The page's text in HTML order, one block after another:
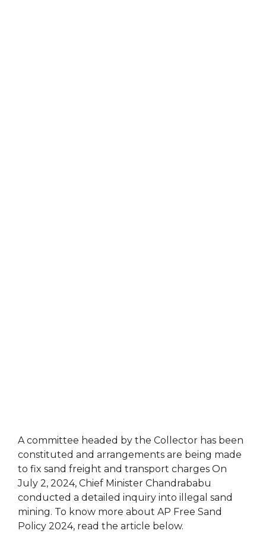
A committee headed by the Collector has been
constituted and arrangements are being made
to fix sand freight and transport charges On
July 2, 2024, Chief Minister Chandrababu
conducted a detailed inquiry into illegal sand
mining. To know more about AP Free Sand
Policy 2024, read the article below.